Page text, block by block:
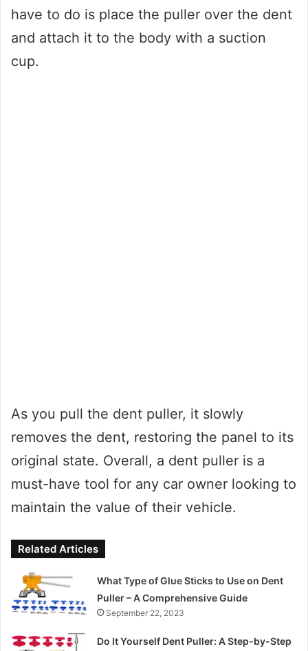
have to do is place the puller over the dent
and attach it to the body with a suction
cup.
As you pull the dent puller, it slowly
removes the dent, restoring the panel to its
original state. Overall, a dent puller is a
must-have tool for any car owner looking to
maintain the value of their vehicle.
Related Articles
What Type of Glue Sticks to Use on Dent
Puller – A Comprehensive Guide
September 22, 2023
Do It Yourself Dent Puller: A Step-by-Step